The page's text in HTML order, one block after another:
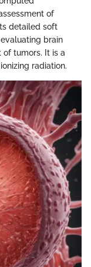
of
detailed soft
brain
of tumors. It is a
radiation.